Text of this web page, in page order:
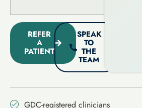
REFER
A
PATIENT
SPEAK
TO
THE
TEAM
GDC-registered clinicians